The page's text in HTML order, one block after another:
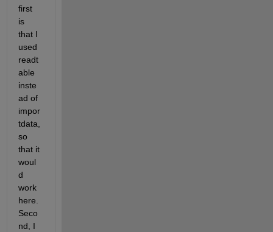
first
is
that I
used
readt
able
inste
ad of
impor
tdata,
so
that it
woul
d
work
here.
Seco
nd, I